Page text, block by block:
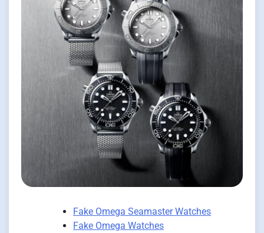
Fake Omega Seamaster Watches
Fake Omega Watches